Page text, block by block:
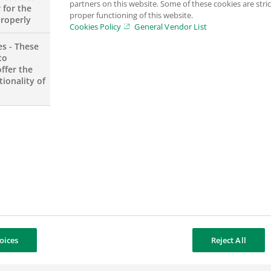
businesses in Europe as well as a strong
Responsibility
approach in all its activities,
and stability.
for the
- These
the
of
partners on this website. Some of these cookies are
proper functioning of this website.
Cookies Policy
General Vendor List
Reject All